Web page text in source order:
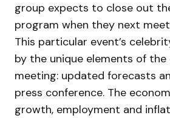
group expects to close out
program when they next
This particular event’s
by the unique elements of
meeting: updated forecasts
press conference. The
growth, employment and